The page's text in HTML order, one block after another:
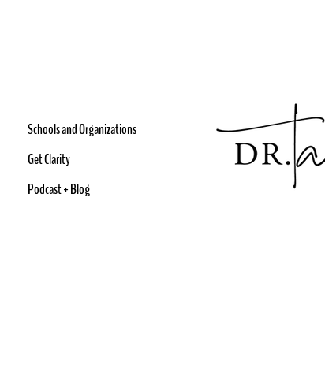
Schools and Organizations
Get Clarity
Podcast + Blog